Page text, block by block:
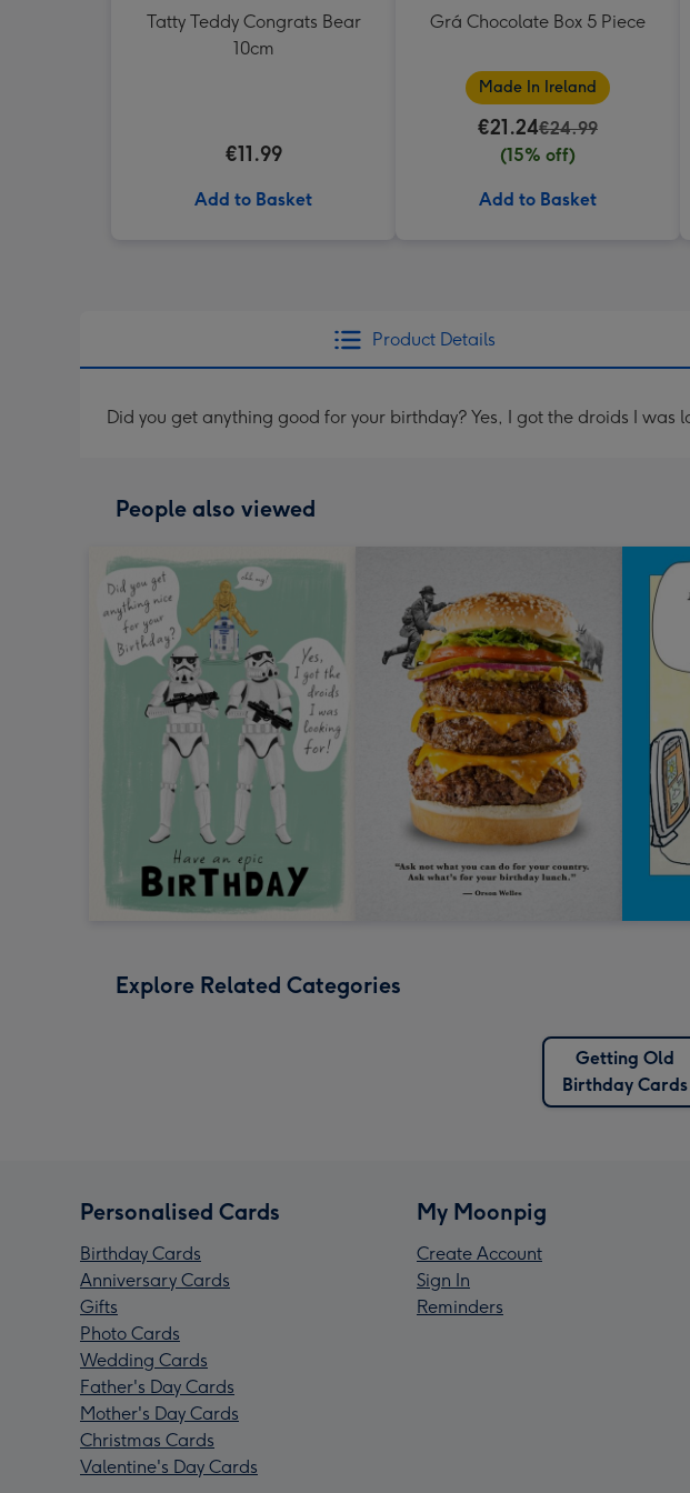
Tatty Teddy Congrats Bear
10cm
€11.99
Add to Basket
Grá Chocolate Box 5 Piece
Made In Ireland
€21.24€24.99
(15% off)
Add to Basket
Product Details
Did you get anything good for your birthday? Yes, I got the droids I was
People also viewed
Explore Related Categories
Getting Old
Birthday Cards
Personalised Cards
Birthday Cards
Anniversary Cards
Gifts
Photo Cards
Wedding Cards
Father's Day Cards
Mother's Day Cards
Christmas Cards
Valentine's Day Cards
My Moonpig
Create Account
Sign In
Reminders